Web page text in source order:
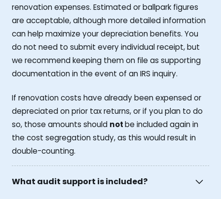
renovation expenses. Estimated or ballpark figures
are acceptable, although more detailed information
can help maximize your depreciation benefits. You
do not need to submit every individual receipt, but
we recommend keeping them on file as supporting
documentation in the event of an IRS inquiry.
If renovation costs have already been expensed or
depreciated on prior tax returns, or if you plan to do
so, those amounts should notbe included again in
the cost segregation study, as this would result in
double-counting.
What audit support is included?